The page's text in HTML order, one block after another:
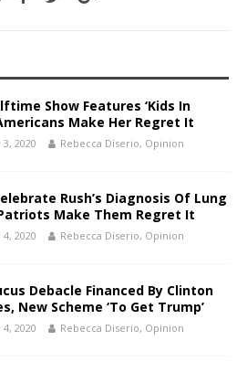
Show Features ‘Kids In
Make Her Regret It
2020
Rebecca Diserio, Opinion
Rush’s Diagnosis Of Lung
Make Them Regret It
2020
Rebecca Diserio, Opinion
Debacle Financed By Clinton
New Scheme ‘To Get Trump’
2020
Rebecca Diserio, Opinion